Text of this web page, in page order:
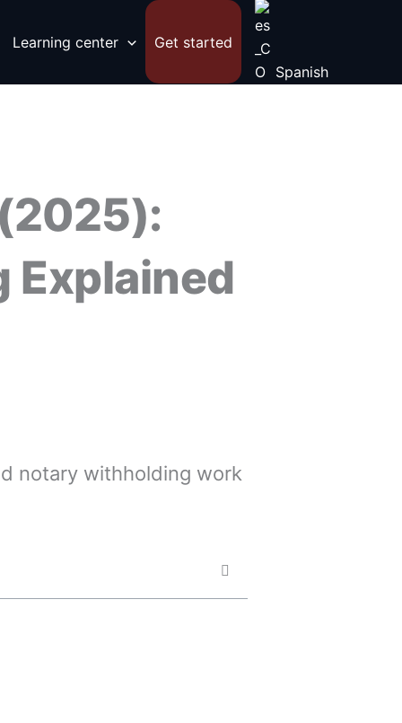
Learning center
Get started
Spanish
Explained
notary withholding work